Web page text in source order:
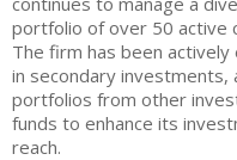
portfolio of over 50 active
The firm has been actively
in secondary investments,
portfolios from other
funds to enhance its
reach.